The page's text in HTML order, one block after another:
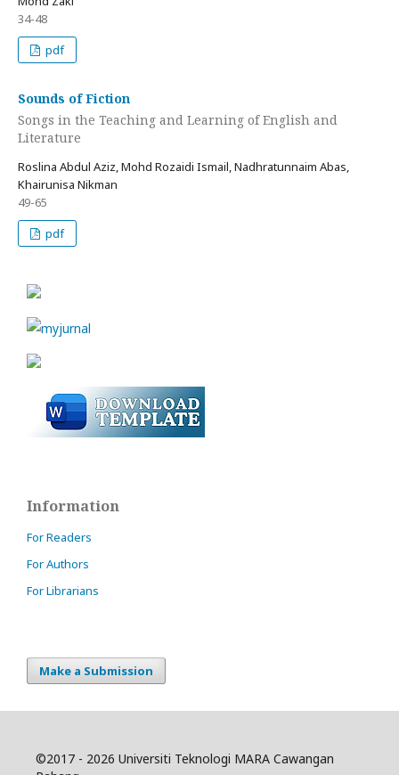
34-48
pdf
Sounds of Fiction
Songs in the Teaching and Learning of English and
Literature
Roslina Abdul Aziz, Mohd Rozaidi Ismail, Nadhratunnaim Abas,
Khairunisa Nikman
49-65
pdf
Information
For Readers
For Authors
For Librarians
Make a Submission
©2017 - 2026 Universiti Teknologi MARA Cawangan